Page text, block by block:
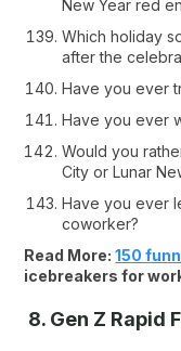
New Year red
Which holiday
after the
Have you ever
Have you ever
Would you
City or Lunar
Have you ever
coworker?
Read More:150
icebreakers for
8. Gen Z Rapid